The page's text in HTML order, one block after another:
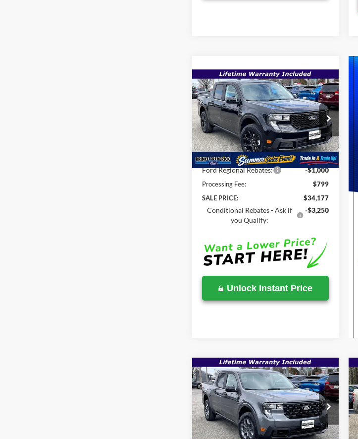
2026Ford MaverickXLT
Price Drop
VIN:3FTTW8JA8TRA30384Stock:00009123
In Stock Ext. Int.
$35,660
MSRP
$34,177
SALE PRICE
Less
MSRP:
$35,660
Total Savings
-$1,282
Ford Regional Rebates: -$1,000
Processing Fee:
$799
SALE PRICE:
$34,177
Conditional Rebates - Ask if
you Qualify:
-$3,250
Unlock Instant Price
Compare Vehicle
2026Ford MaverickXLT
Price Drop
VIN:3FTTW8JA9TRA32208Stock:00009120
$36,705
MSRP
$35,149
SALE PRICE
Less
MSRP:
$36,705
Compare Vehicle